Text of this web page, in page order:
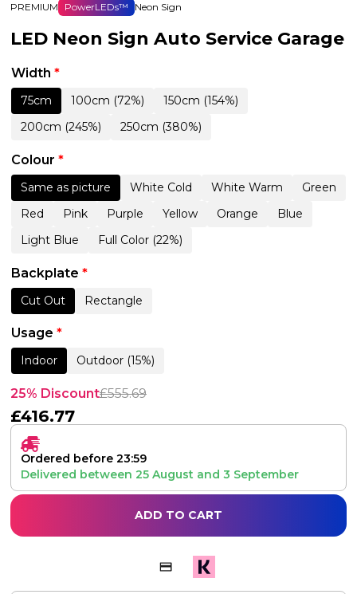
PREMIUM PowerLEDs™ Neon Sign
LED Neon Sign Auto Service Garage
Width *
75cm 100cm (72%)
150cm (154%)
200cm (245%)
250cm (380%)
Colour *
Same as picture White Cold White Warm
Green
Red
Pink Purple Yellow Orange
Blue
Light Blue
Full Color (22%)
Backplate *
Cut Out Rectangle
Usage *
Indoor Outdoor (15%)
25% Discount£555.69
£416.77
Ordered before 23:59
Delivered between 25 August and 3 September
ADD TO CART